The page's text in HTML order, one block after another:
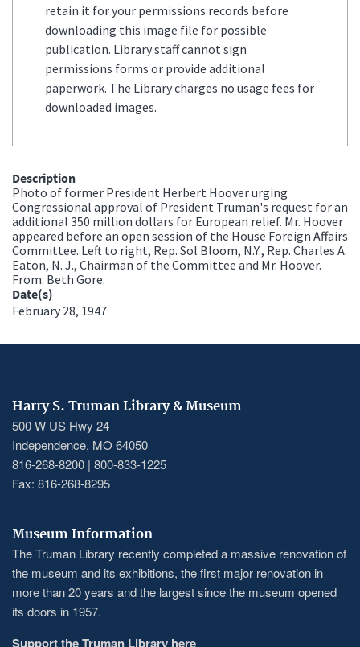
retain it for your permissions records before
downloading this image file for possible
publication. Library staff cannot sign
permissions forms or provide additional
paperwork. The Library charges no usage fees for
downloaded images.
Description
Photo of former President Herbert Hoover urging
Congressional approval of President Truman's request for an
additional 350 million dollars for European relief. Mr. Hoover
appeared before an open session of the House Foreign Affairs
Committee. Left to right, Rep. Sol Bloom, N.Y., Rep. Charles A.
Eaton, N. J., Chairman of the Committee and Mr. Hoover.
From: Beth Gore.
Date(s)
February 28, 1947
Harry S. Truman Library & Museum
500 W US Hwy 24
Independence, MO 64050
816-268-8200 | 800-833-1225
Fax: 816-268-8295
Museum Information
The Truman Library recently completed a massive renovation of
the museum and its exhibitions, the first major renovation in
more than 20 years and the largest since the museum opened
its doors in 1957.
Support the Truman Library here